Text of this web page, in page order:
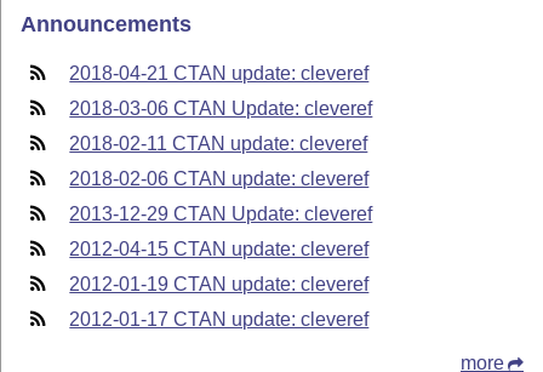
Announcements
2018-04-21 CTAN update: cleveref
2018-03-06 CTAN Update: cleveref
2018-02-11 CTAN update: cleveref
2018-02-06 CTAN update: cleveref
2013-12-29 CTAN Update: cleveref
2012-04-15 CTAN update: cleveref
2012-01-19 CTAN update: cleveref
2012-01-17 CTAN update: cleveref
more